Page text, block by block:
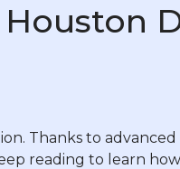
Thanks to advanced
reading to learn